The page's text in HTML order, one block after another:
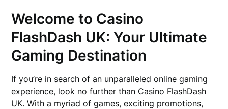
Welcome to Casino
FlashDash UK: Your Ultimate
Gaming Destination
If you’re in search of an unparalleled online gaming
experience, look no further than Casino FlashDash
UK. With a myriad of games, exciting promotions,